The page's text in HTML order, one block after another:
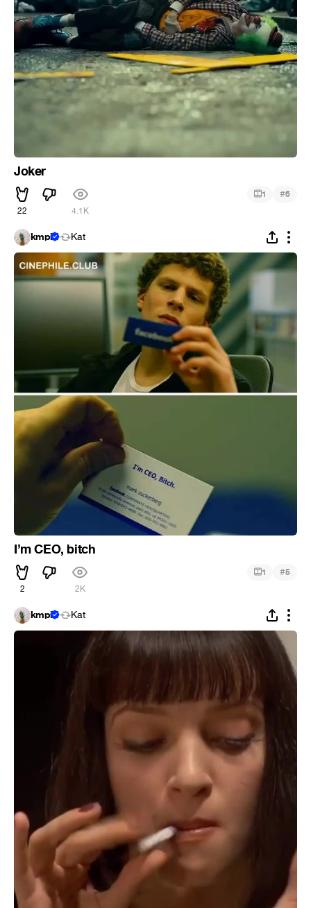
Joker
22 4.1K
1 #6
kmpi Kat
I’m CEO, bitch
2 2K
1 #5
kmpi Kat